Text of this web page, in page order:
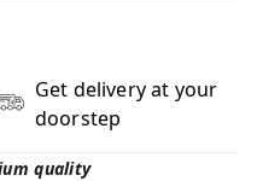
Get delivery at your
doorstep
quality